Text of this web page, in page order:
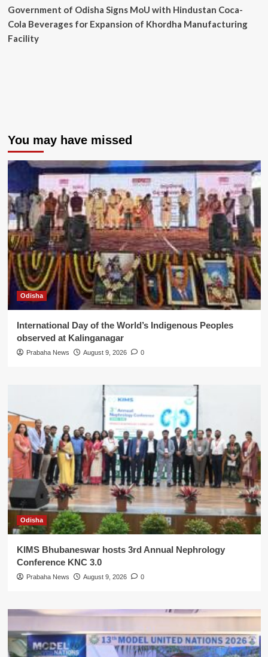
Government of Odisha Signs MoU with Hindustan Coca-
Cola Beverages for Expansion of Khordha Manufacturing
Facility
You may have missed
Odisha
International Day of the World’s Indigenous Peoples
observed at Kalinganagar
Prabaha News August 9, 2026 0
Odisha
KIMS Bhubaneswar hosts 3rd Annual Nephrology
Conference KNC 3.0
Prabaha News August 9, 2026 0